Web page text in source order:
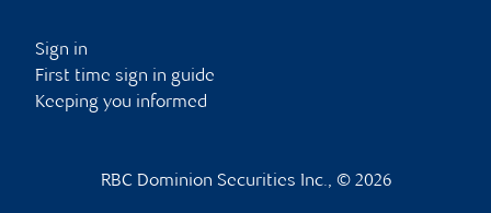
Sign in
First time sign in guide
Keeping you informed
RBC Dominion Securities Inc., © 2026